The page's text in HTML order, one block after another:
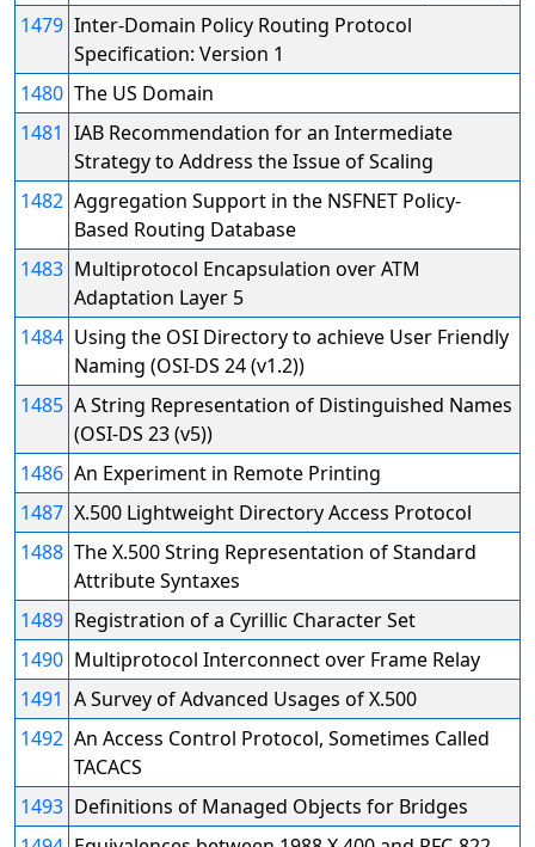
1479 Inter-Domain Policy Routing Protocol
Specification: Version 1
1480 The US Domain
1481 IAB Recommendation for an Intermediate
Strategy to Address the Issue of Scaling
1482 Aggregation Support in the NSFNET Policy-
Based Routing Database
1483 Multiprotocol Encapsulation over ATM
Adaptation Layer 5
1484 Using the OSI Directory to achieve User Friendly
Naming (OSI-DS 24 (v1.2))
1485 A String Representation of Distinguished Names
(OSI-DS 23 (v5))
1486 An Experiment in Remote Printing
1487 X.500 Lightweight Directory Access Protocol
1488 The X.500 String Representation of Standard
Attribute Syntaxes
1489 Registration of a Cyrillic Character Set
1490 Multiprotocol Interconnect over Frame Relay
1491 A Survey of Advanced Usages of X.500
1492 An Access Control Protocol, Sometimes Called
TACACS
1493 Definitions of Managed Objects for Bridges